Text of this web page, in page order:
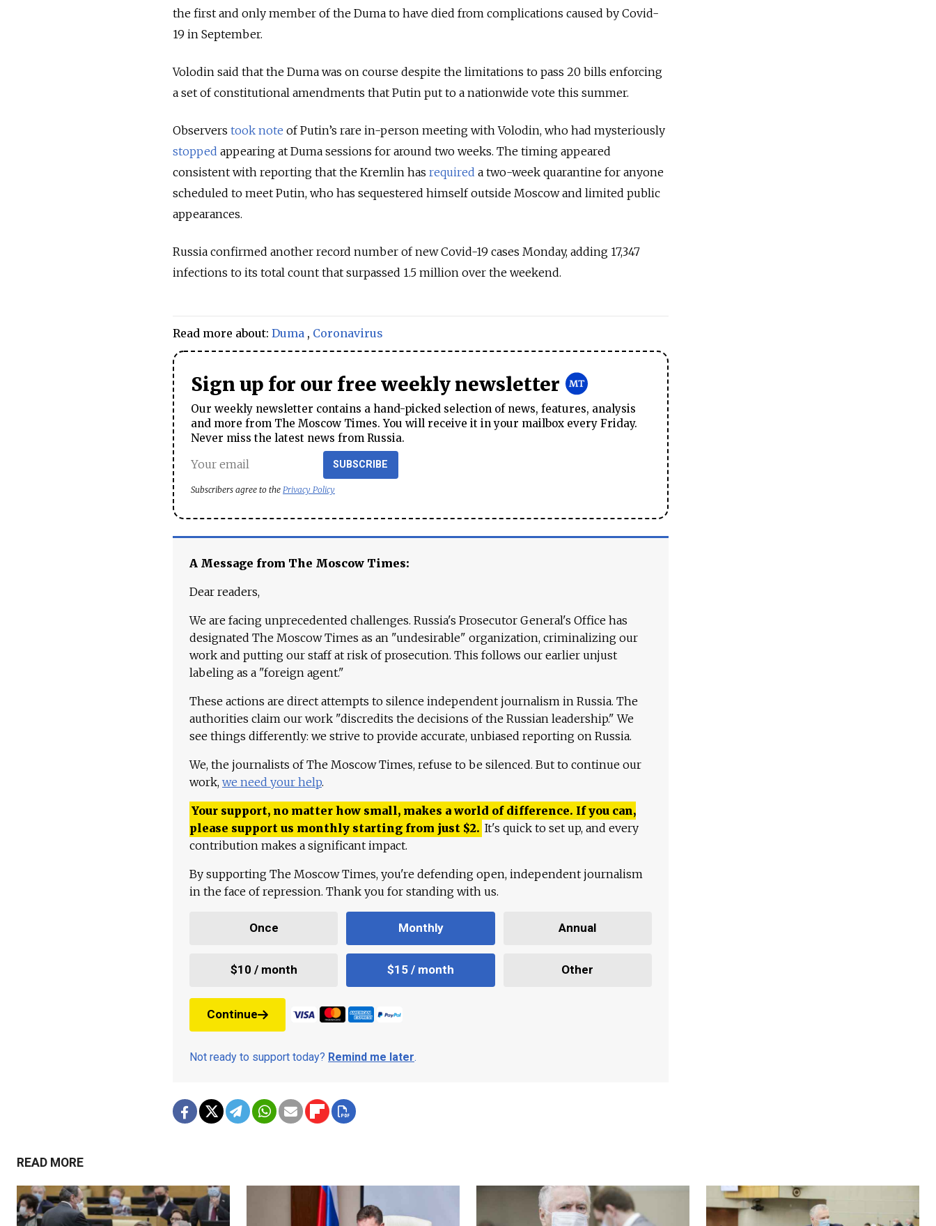
the first and only member of the Duma to have died from complications caused by Covid-
19 in September.
Volodin said that the Duma was on course despite the limitations to pass 20 bills enforcing
a set of constitutional amendments that Putin put to a nationwide vote this summer.
Observers took note of Putin’s rare in-person meeting with Volodin, who had mysteriously
stopped appearing at Duma sessions for around two weeks. The timing appeared
consistent with reporting that the Kremlin has required a two-week quarantine for anyone
scheduled to meet Putin, who has sequestered himself outside Moscow and limited public
appearances.
Russia confirmed another record number of new Covid-19 cases Monday, adding 17,347
infections to its total count that surpassed 1.5 million over the weekend.
Read more about: Duma , Coronavirus
Sign up for our free weekly newsletter
Our weekly newsletter contains a hand-picked selection of news, features, analysis
and more from The Moscow Times. You will receive it in your mailbox every Friday.
Never miss the latest news from Russia.
SUBSCRIBE
Subscribers agree to the Privacy Policy
A Message from The Moscow Times:
Dear readers,
We are facing unprecedented challenges. Russia's Prosecutor General's Office has
designated The Moscow Times as an "undesirable" organization, criminalizing our
work and putting our staff at risk of prosecution. This follows our earlier unjust
labeling as a "foreign agent."
These actions are direct attempts to silence independent journalism in Russia. The
authorities claim our work "discredits the decisions of the Russian leadership." We
see things differently: we strive to provide accurate, unbiased reporting on Russia.
We, the journalists of The Moscow Times, refuse to be silenced. But to continue our
work, we need your help.
Your support, no matter how small, makes a world of difference. If you can,
please support us monthly starting from just $2. It's quick to set up, and every
contribution makes a significant impact.
By supporting The Moscow Times, you're defending open, independent journalism
in the face of repression. Thank you for standing with us.
Once Monthly Annual
$10 / month $15 / month Other
Continue
Not ready to support today? Remind me later.
READ MORE